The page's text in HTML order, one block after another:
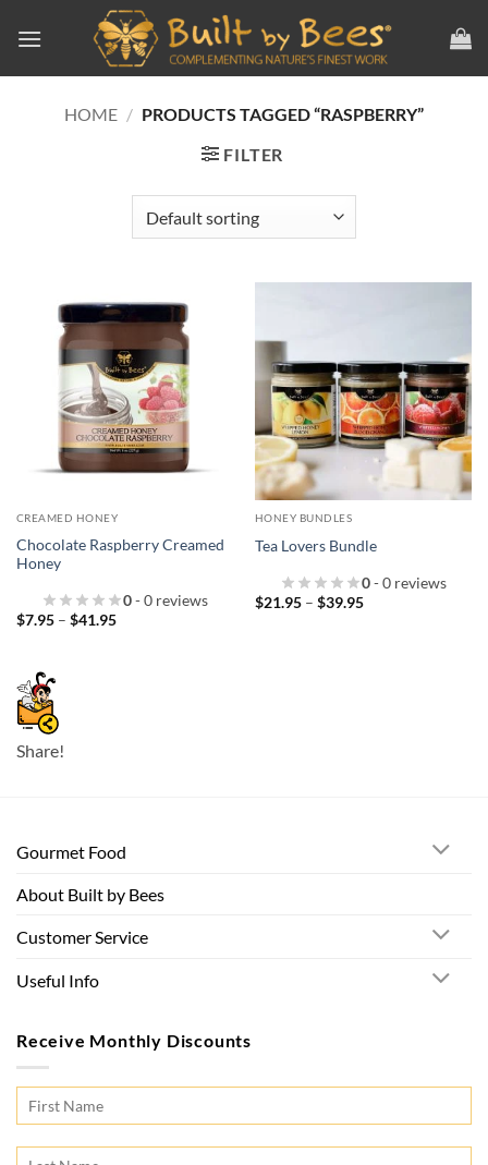
HOME / PRODUCTS TAGGED “RASPBERRY”
FILTER
CREAMED HONEY
Chocolate Raspberry Creamed
Honey
0- 0 reviews
$7.95 – $41.95Price
HONEY BUNDLES
Tea Lovers Bundle
0- 0 reviews
$21.95 – $39.95Price
Share!
Gourmet Food
About Built by Bees
Customer Service
Useful Info
Receive Monthly Discounts